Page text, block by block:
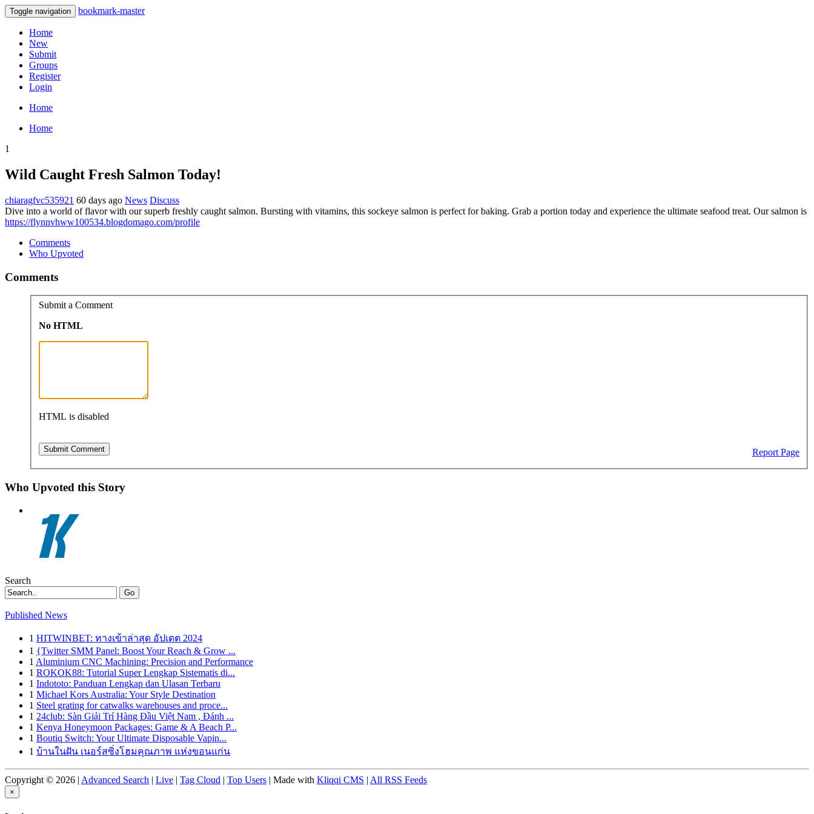
Toggle navigation bookmark-master
Home
New
Submit
Groups
Register
Login
Home
Home
1
Wild Caught Fresh Salmon Today!
chiaragfvc535921 60 days ago News Discuss
Dive into a world of flavor with our superb freshly caught salmon. Bursting with vitamins, this sockeye salmon is perfect for baking. Grab a portion today and experience the ultimate seafood treat. Our salmon is
https://flynnvhww100534.blogdomago.com/profile
Comments
Who Upvoted
Comments
Submit a Comment
No HTML
HTML is disabled
Report Page
Who Upvoted this Story
Search
Go
Published News
1 HITWINBET: ทางเข้าล่าสุด อัปเดต 2024
1 {Twitter SMM Panel: Boost Your Reach & Grow ...
1 Aluminium CNC Machining: Precision and Performance
1 ROKOK88: Tutorial Super Lengkap Sistematis di...
1 Indototo: Panduan Lengkap dan Ulasan Terbaru
1 Michael Kors Australia: Your Style Destination
1 Steel grating for catwalks warehouses and proce...
1 24club: Sàn Giải Trí Hàng Đầu Việt Nam , Đánh ...
1 Kenya Honeymoon Packages: Game & A Beach P...
1 Boutiq Switch: Your Ultimate Disposable Vapin...
1 บ้านในฝัน เนอร์สซิ่งโฮมคุณภาพ แห่งขอนแก่น
Copyright © 2026 | Advanced Search | Live | Tag Cloud | Top Users | Made with Kliqqi CMS | All RSS Feeds
×